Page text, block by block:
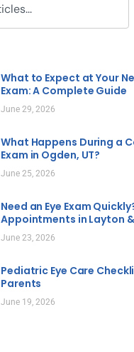
What to Expect at Your
Exam: A Complete Guide
June 29, 2026
What Happens During a
Exam in Ogden, UT?
June 25, 2026
Need an Eye Exam
Appointments in Layton
June 23, 2026
Pediatric Eye Care
Parents
June 19, 2026